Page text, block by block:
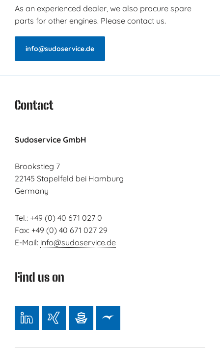
As an experienced dealer, we also procure spare
parts for other engines. Please contact us.
info@sudoservice.de
Contact
Sudoservice GmbH
Brookstieg 7
22145 Stapelfeld bei Hamburg
Germany
Tel.: +49 (0) 40 671 027 0
Fax: +49 (0) 40 671 027 29
E-Mail: info@sudoservice.de
Find us on